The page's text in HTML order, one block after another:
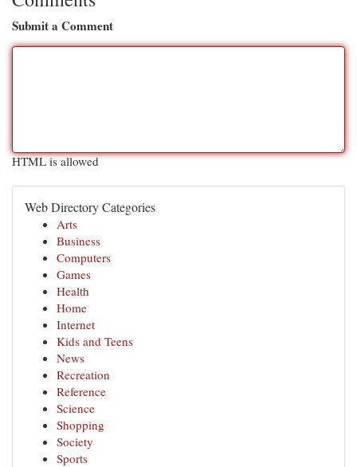
Submit a Comment
HTML is allowed
Web Directory Categories
Arts
Business
Computers
Games
Health
Home
Internet
Kids and Teens
News
Recreation
Reference
Science
Shopping
Society
Sports